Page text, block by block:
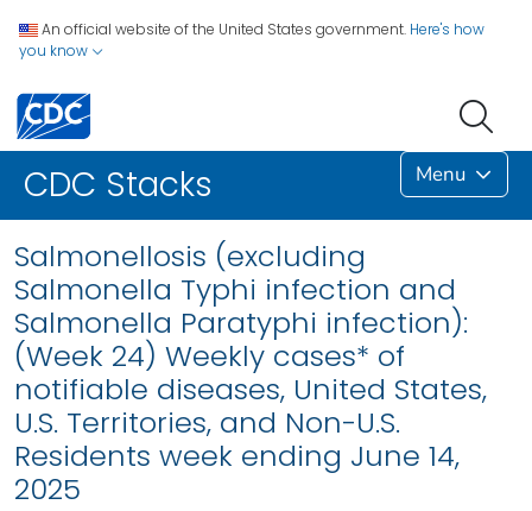
An official website of the United States government. Here's how
you know
CDC Stacks Menu
Salmonellosis (excluding
Salmonella Typhi infection and
Salmonella Paratyphi infection):
(Week 24) Weekly cases* of
notifiable diseases, United States,
U.S. Territories, and Non-U.S.
Residents week ending June 14,
2025